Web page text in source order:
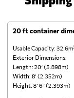
20 ft container
Usable Capacity:
Exterior Dimensions:
Length: 20’ (5.898m)
Width: 8’ (2.352m)
Height: 8’ 6” (2.393m)